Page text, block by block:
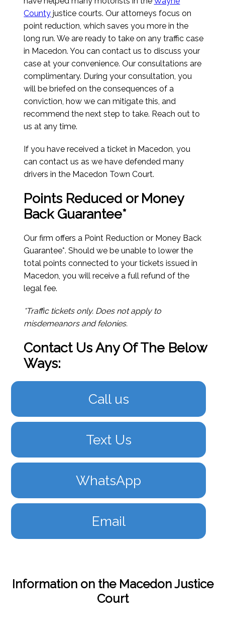
County justice courts. Our attorneys focus on
point reduction, which saves you more in the
long run. We are ready to take on any traffic case
in Macedon. You can contact us to discuss your
case at your convenience. Our consultations are
complimentary. During your consultation, you
will be briefed on the consequences of a
conviction, how we can mitigate this, and
recommend the next step to take. Reach out to
us at any time.
If you have received a ticket in Macedon, you
can contact us as we have defended many
drivers in the Macedon Town Court.
Points Reduced or Money
Back Guarantee*
Our firm offers a Point Reduction or Money Back
Guarantee*. Should we be unable to lower the
total points connected to your tickets issued in
Macedon, you will receive a full refund of the
legal fee.
*Traffic tickets only. Does not apply to
misdemeanors and felonies.
Contact Us Any Of The Below
Ways:
Call us
Text Us
WhatsApp
Email
Information on the Macedon Justice
Court